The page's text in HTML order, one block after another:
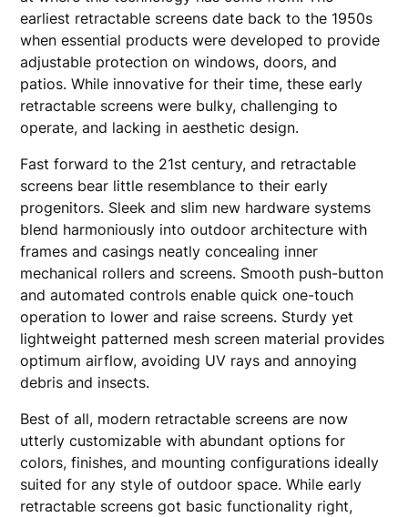
earliest retractable screens date back to the 1950s
when essential products were developed to provide
adjustable protection on windows, doors, and
patios. While innovative for their time, these early
retractable screens were bulky, challenging to
operate, and lacking in aesthetic design.
Fast forward to the 21st century, and retractable
screens bear little resemblance to their early
progenitors. Sleek and slim new hardware systems
blend harmoniously into outdoor architecture with
frames and casings neatly concealing inner
mechanical rollers and screens. Smooth push-button
and automated controls enable quick one-touch
operation to lower and raise screens. Sturdy yet
lightweight patterned mesh screen material provides
optimum airflow, avoiding UV rays and annoying
debris and insects.
Best of all, modern retractable screens are now
utterly customizable with abundant options for
colors, finishes, and mounting configurations ideally
suited for any style of outdoor space. While early
retractable screens got basic functionality right,